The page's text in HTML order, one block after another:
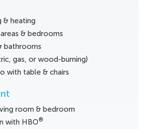
& heating
& bedrooms
bathrooms
gas, or wood-burning)
with table & chairs
room & bedroom
with HBO®